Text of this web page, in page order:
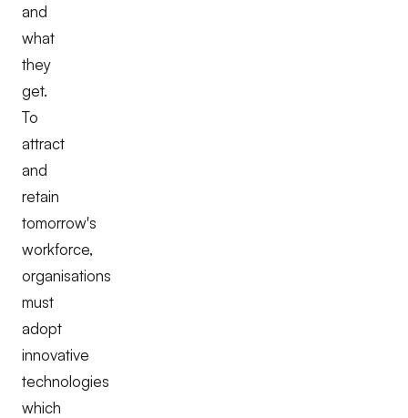
and
what
they
get.
To
attract
and
retain
tomorrow's
workforce,
organisations
must
adopt
innovative
technologies
which